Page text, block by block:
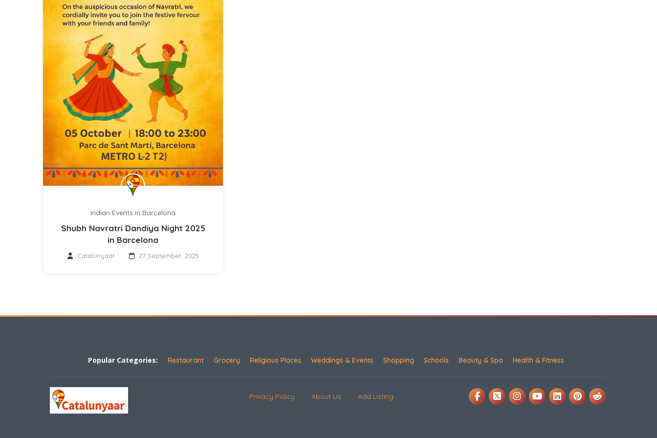
Indian Events in Barcelona
Shubh Navratri Dandiya Night 2025
in Barcelona
Catalunyaar 27 September, 2025
Popular Categories: Restaurant Grocery Religious Places Weddings & Events Shopping Schools Beauty & Spa Health & Fitness
Privacy Policy About Us Add Listing